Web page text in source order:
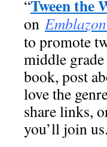
“Tween the
on Emblazon
to promote
middle
book, post
love the
share links,
you’ll join us.